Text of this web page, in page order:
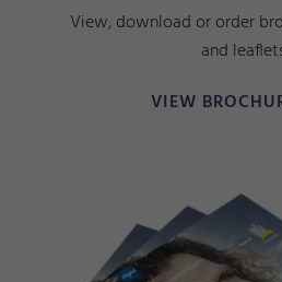
View, download or order
and
VIEW